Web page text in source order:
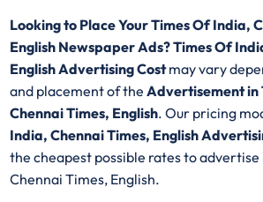
Looking to Place Your Times Of India,
English Newspaper Ads? Times Of
English Advertising Costmay vary
and placement of theAdvertisement in
Chennai Times, English. Our pricing
India, Chennai Times, English
the cheapest possible rates to
Chennai Times, English.